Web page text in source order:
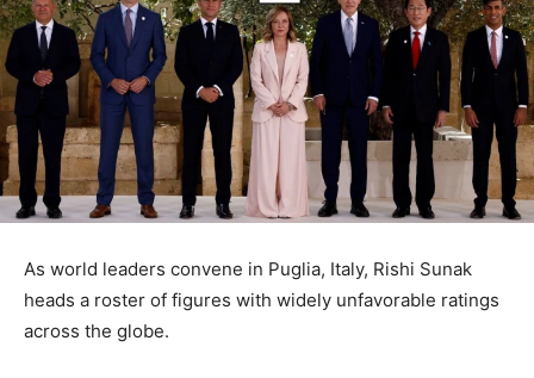
As world leaders convene in Puglia, Italy, Rishi Sunak
heads a roster of figures with widely unfavorable ratings
across the globe.